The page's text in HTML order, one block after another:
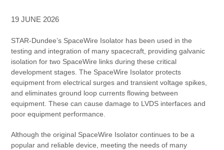
19 JUNE 2026
STAR-Dundee’s SpaceWire Isolator has been used in the
testing and integration of many spacecraft, providing galvanic
isolation for two SpaceWire links during these critical
development stages. The SpaceWire Isolator protects
equipment from electrical surges and transient voltage spikes,
and eliminates ground loop currents flowing between
equipment. These can cause damage to LVDS interfaces and
poor equipment performance.
Although the original SpaceWire Isolator continues to be a
popular and reliable device, meeting the needs of many